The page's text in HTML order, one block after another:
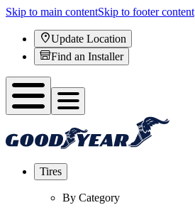
Skip to main contentSkip to footer content
Update Location
Find an Installer
Tires
By Category